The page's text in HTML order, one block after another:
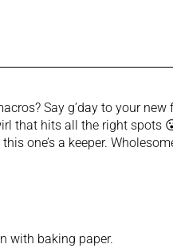
Say g’day to your
that hits all the right spots
one’s a keeper.
with baking paper.